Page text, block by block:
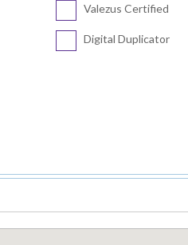
Valezus Certified
Digital Duplicator